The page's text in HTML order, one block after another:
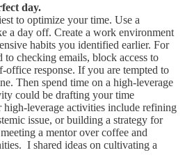
day.
to optimize your time. Use a
a day off. Create a work environment
habits you identified earlier. For
to checking emails, block access to
office response. If you are tempted to
Then spend time on a high-leverage
could be drafting your time
high-leverage activities include refining
issue, or building a strategy for
a mentor over coffee and
I shared ideas on cultivating a